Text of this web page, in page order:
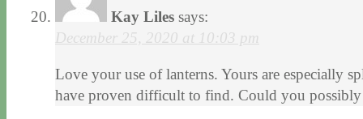
Kay Liles says:
December 25, 2020 at 10:03 pm
Love your use of lanterns. Yours are especially
have proven difficult to find. Could you possibly